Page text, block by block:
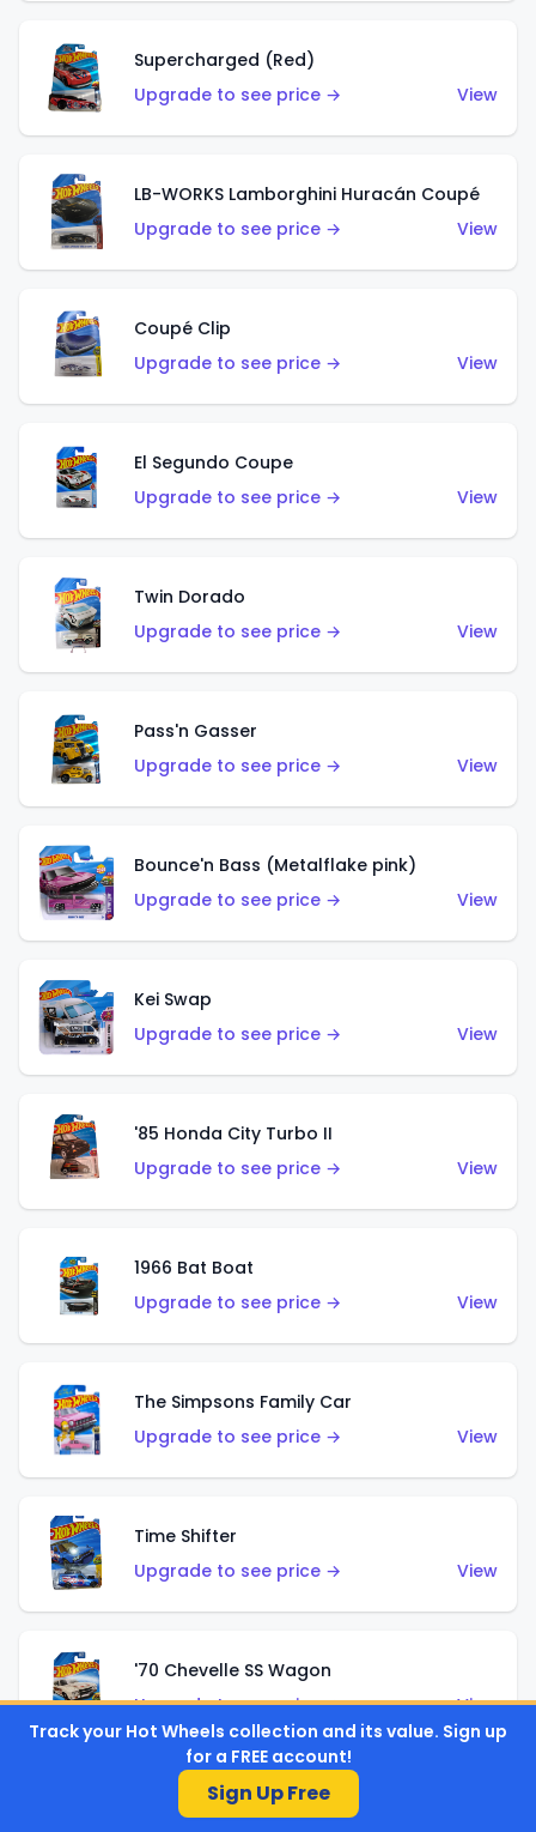
Supercharged (Red)
Upgrade to see price →
View
LB-WORKS Lamborghini Huracán Coupé
Upgrade to see price →
View
Coupé Clip
Upgrade to see price →
View
El Segundo Coupe
Upgrade to see price →
View
Twin Dorado
Upgrade to see price →
View
Pass'n Gasser
Upgrade to see price →
View
Bounce'n Bass (Metalflake pink)
Upgrade to see price →
View
Kei Swap
Upgrade to see price →
View
'85 Honda City Turbo II
Upgrade to see price →
View
1966 Bat Boat
Upgrade to see price →
View
The Simpsons Family Car
Upgrade to see price →
View
Time Shifter
Upgrade to see price →
View
'70 Chevelle SS Wagon
Upgrade to see price →
View
'89 Mazda Savanna RX-7 FC3S
Track your Hot Wheels collection and its value. Sign up
for a FREE account!
Sign Up Free